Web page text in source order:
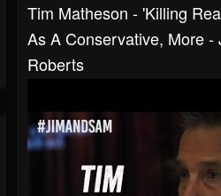
Tim Matheson - 'Killing
As A Conservative, More -
Roberts